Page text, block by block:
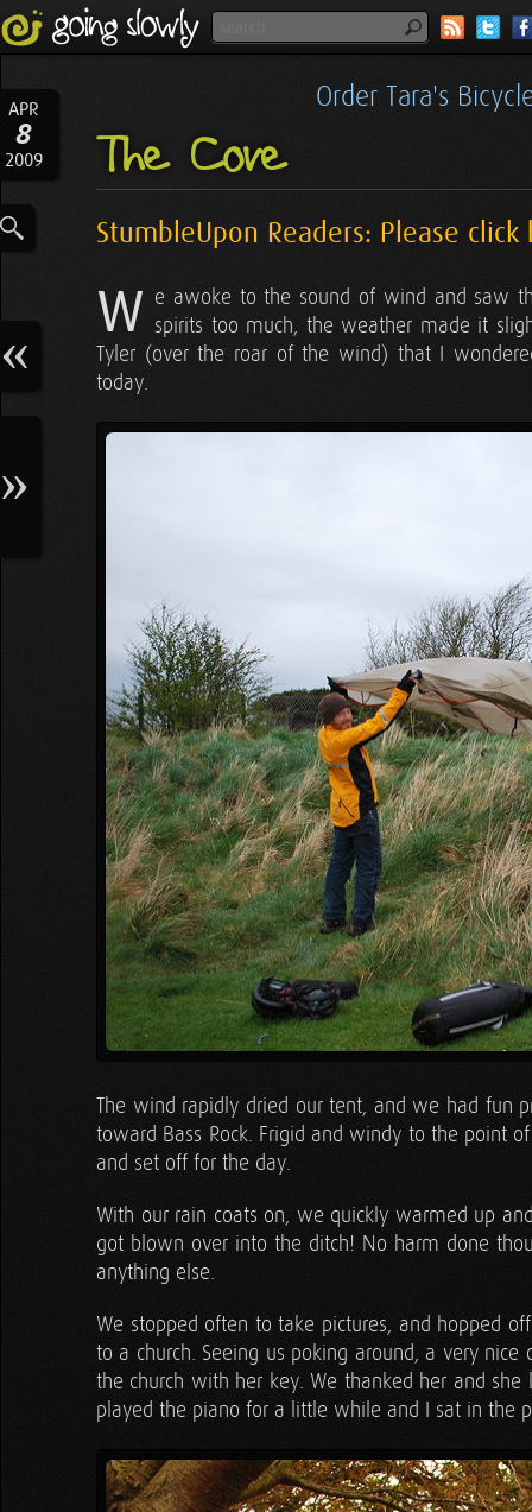
APR
8
2009
Order Tara's
The Cove
StumbleUpon Readers: Please
W e awoke to the sound of wind and saw
spirits too much, the weather made it
Tyler (over the roar of the wind) that I
today.
The wind rapidly dried our tent, and we had fun
toward Bass Rock. Frigid and windy to the point
and set off for the day.
With our rain coats on, we quickly warmed up
got blown over into the ditch! No harm done
anything else.
We stopped often to take pictures, and hopped
to a church. Seeing us poking around, a very
the church with her key. We thanked her and
played the piano for a little while and I sat in the